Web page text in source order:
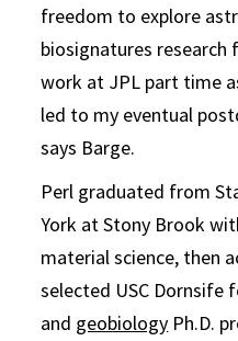
freedom to explore
biosignatures research
work at JPL part time
led to my eventual
says Barge.
Perl graduated from
York at Stony Brook
material science, then
selected USC Dornsife
and geobiology Ph.D.